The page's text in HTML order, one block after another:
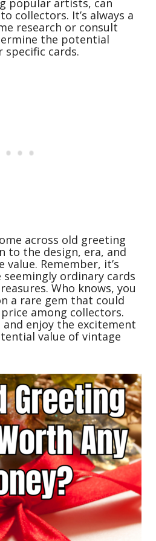
popular artists, can
collectors. It’s always a
research or consult
the potential
cards.
across old greeting
to the design, era, and
Remember, it’s
ordinary cards
Who knows, you
a rare gem that could
among collectors.
and enjoy the excitement
value of vintage